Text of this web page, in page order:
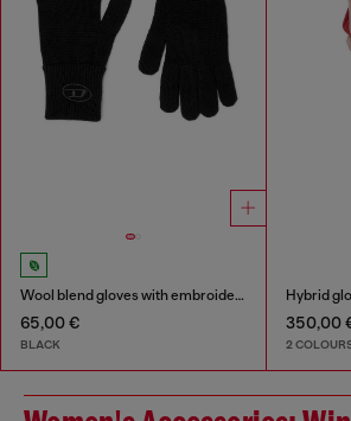
Wool blend gloves with embroidered logo
65,00 €
BLACK
350,00
2